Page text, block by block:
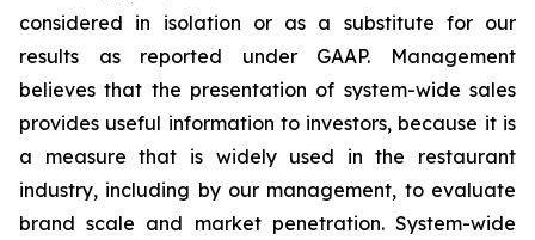
considered in isolation or as a substitute for our
results as reported under GAAP. Management
believes that the presentation of system-wide sales
provides useful information to investors, because it is
a measure that is widely used in the restaurant
industry, including by our management, to evaluate
brand scale and market penetration. System-wide